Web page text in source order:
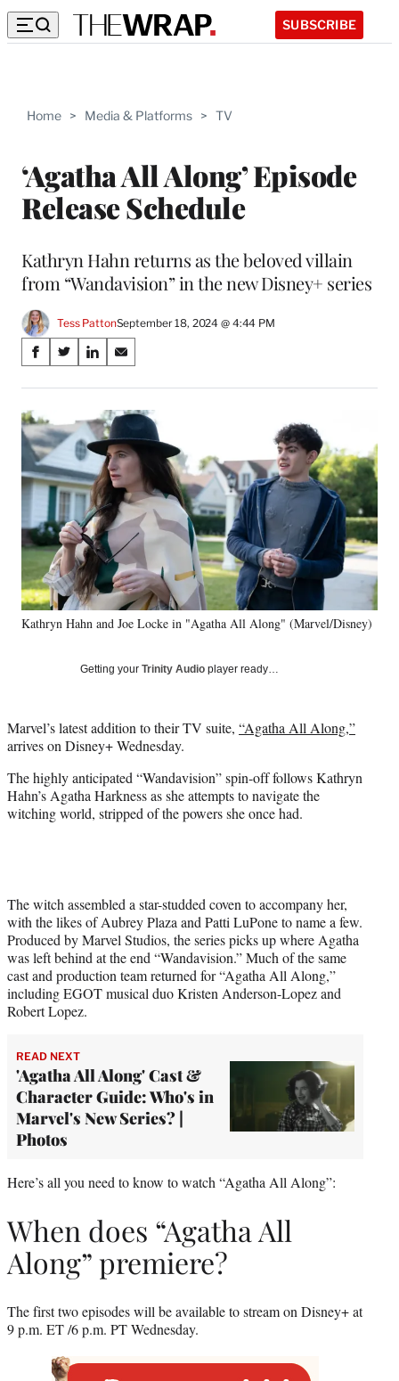
SUBSCRIBE
Home > Media & Platforms > TV
‘Agatha All Along’ Episode
Release Schedule
Kathryn Hahn returns as the beloved villain
from “Wandavision” in the new Disney+ series
Tess PattonSeptember 18, 2024 @ 4:44 PM
Share
on
Social
Media
S
a
e
o
n
F
c
e
b
o
k
S
a
e
o
n
X
(
f
o
r
m
e
r
l
t
e
)
S
a
e
o
L
i
n
k
e
d
I
n
S
a
r
o
n
E
m
a
l
Kathryn Hahn and Joe Locke in "Agatha All Along" (Marvel/Disney)
Getting your Trinity Audio player ready…
Marvel’s latest addition to their TV suite, “Agatha All Along,”
arrives on Disney+ Wednesday.
The highly anticipated “Wandavision” spin-off follows Kathryn
Hahn’s Agatha Harkness as she attempts to navigate the
witching world, stripped of the powers she once had.
The witch assembled a star-studded coven to accompany her,
with the likes of Aubrey Plaza and Patti LuPone to name a few.
Produced by Marvel Studios, the series picks up where Agatha
was left behind at the end “Wandavision.” Much of the same
cast and production team returned for “Agatha All Along,”
including EGOT musical duo Kristen Anderson-Lopez and
Robert Lopez.
READ NEXT
'Agatha All Along' Cast &
Character Guide: Who's in
Marvel's New Series? |
Photos
Here’s all you need to know to watch “Agatha All Along”:
When does “Agatha All
Along” premiere?
The first two episodes will be available to stream on Disney+ at
9 p.m. ET /6 p.m. PT Wednesday.